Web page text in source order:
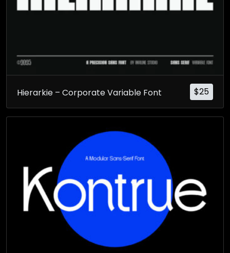
$25
Hierarkie – Corporate Variable Font